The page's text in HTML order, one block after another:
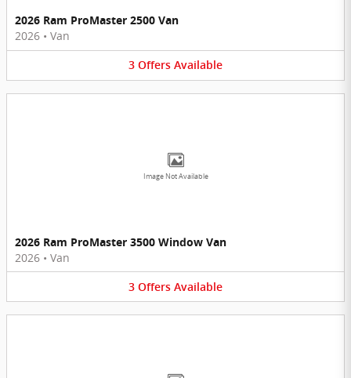
2026 Ram ProMaster 2500 Van
2026 • Van
3 Offers Available
Image Not Available
2026 Ram ProMaster 3500 Window Van
2026 • Van
3 Offers Available